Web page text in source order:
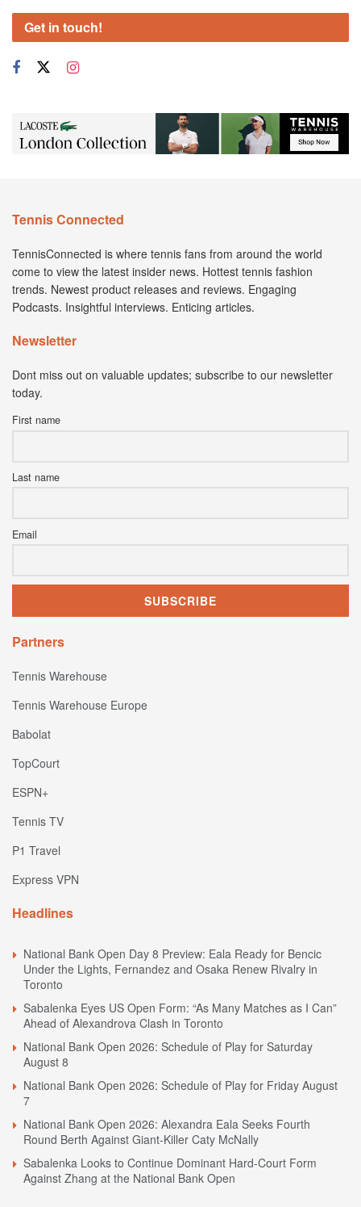
Get in touch!
Tennis Connected
TennisConnected is where tennis fans from around the world
come to view the latest insider news. Hottest tennis fashion
trends. Newest product releases and reviews. Engaging
Podcasts. Insightful interviews. Enticing articles.
Newsletter
Dont miss out on valuable updates; subscribe to our newsletter
today.
First name
Last name
Email
Partners
Tennis Warehouse
Tennis Warehouse Europe
Babolat
TopCourt
ESPN+
Tennis TV
P1 Travel
Express VPN
Headlines
National Bank Open Day 8 Preview: Eala Ready for Bencic
Under the Lights, Fernandez and Osaka Renew Rivalry in
Toronto
Sabalenka Eyes US Open Form: “As Many Matches as I Can”
Ahead of Alexandrova Clash in Toronto
National Bank Open 2026: Schedule of Play for Saturday
August 8
National Bank Open 2026: Schedule of Play for Friday August
7
National Bank Open 2026: Alexandra Eala Seeks Fourth
Round Berth Against Giant-Killer Caty McNally
Sabalenka Looks to Continue Dominant Hard-Court Form
Against Zhang at the National Bank Open